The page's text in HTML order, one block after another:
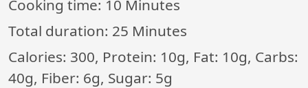
Cooking time: 10 Minutes
Total duration: 25 Minutes
Calories: 300, Protein: 10g, Fat: 10g, Carbs:
40g, Fiber: 6g, Sugar: 5g